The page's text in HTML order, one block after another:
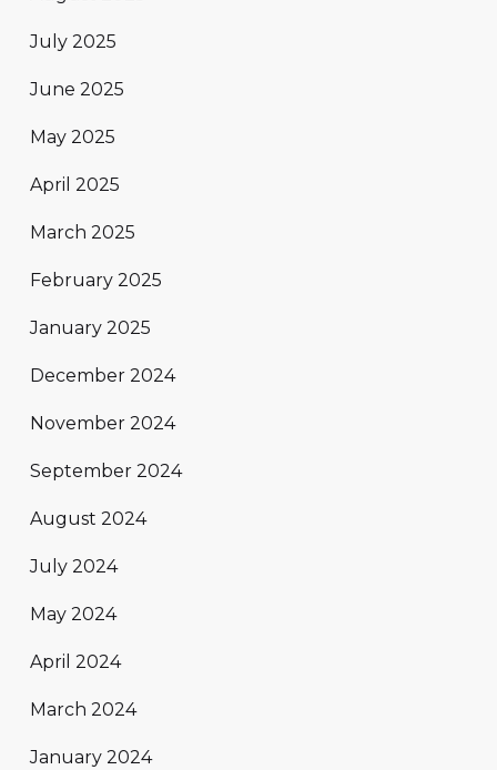
July 2025
June 2025
May 2025
April 2025
March 2025
February 2025
January 2025
December 2024
November 2024
September 2024
August 2024
July 2024
May 2024
April 2024
March 2024
January 2024